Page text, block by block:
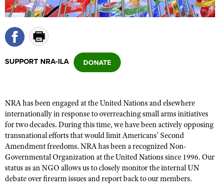
CLUBS AND ASSOCIATIONS
COMPETITIVE SHOOTING
America's Rifle Challenge
Competitor Classification Lookup
Shooting Sports USA
Adaptive Shooting
Great American Outdoor Show
NRA Whittington Center
EVENTS AND ENTERTAINMENT
NRA Whittington Center
Friends of NRA
Great American Outdoor Show
NRA Annual Meetings & Exhibits
NRA Day
NRA Gun Safety Rules
Firearm Training
Become An NRA Instructor
Become A Training Counselor
NRA Range Safety Officers
GIVING
Friends of NRA
Ring of Freedom
Institute for Legislative Action
NRA Whittington Center
HISTORY
History Of The NRA
NRA Museums
I Have This Old Gun
HUNTING
Hunter Education
LAW ENFORCEMENT, MILITARY, SECURITY
SUPPORT NRA-ILA
NRA has been engaged at the United Nations and elsewhere
internationally in response to overreaching small arms initiatives
for two decades. During this time, we have been actively opposing
transnational efforts that would limit Americans’ Second
Amendment freedoms. NRA has been a recognized Non-
Governmental Organization at the United Nations since 1996. Our
status as an NGO allows us to closely monitor the internal UN
debate over firearm issues and report back to our members.